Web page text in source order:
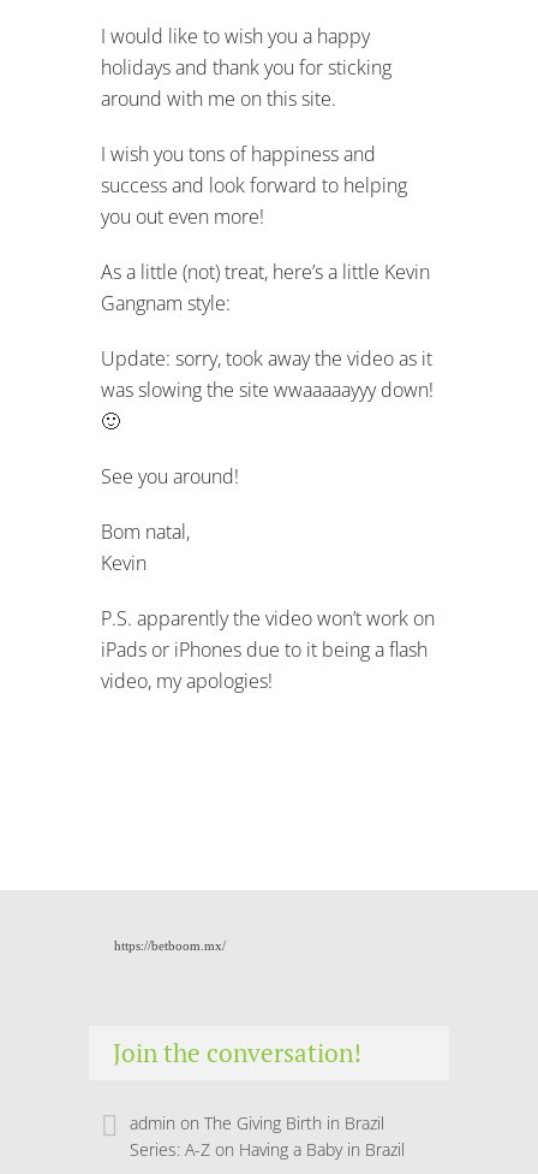
I would like to wish you a happy
holidays and thank you for sticking
around with me on this site.
I wish you tons of happiness and
success and look forward to helping
you out even more!
As a little (not) treat, here’s a little Kevin
Gangnam style:
Update: sorry, took away the video as it
was slowing the site wwaaaaayyy down!
🙂
See you around!
Bom natal,
Kevin
P.S. apparently the video won’t work on
iPads or iPhones due to it being a flash
video, my apologies!
https://betboom.mx/
Join the conversation!
admin on The Giving Birth in Brazil
Series: A-Z on Having a Baby in Brazil